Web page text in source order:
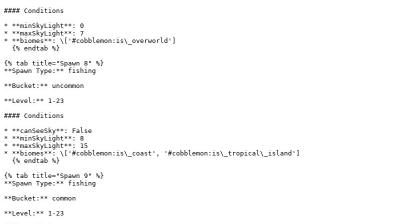
#### Conditions
* **minSkyLight**: 0
* **maxSkyLight**: 7
* **biomes**: \['#cobblemon:is\_overworld']
{% tab title="Spawn 8" %}
**Spawn Type:** fishing
**Bucket:** uncommon
**Level:** 1-23
#### Conditions
* **canSeeSky**: False
* **minSkyLight**: 8
* **maxSkyLight**: 15
* **biomes**: \['#cobblemon:is\_coast', '#cobblemon:is\_tropical\_island']
{% tab title="Spawn 9" %}
**Spawn Type:** fishing
**Bucket:** common
**Level:** 1-23